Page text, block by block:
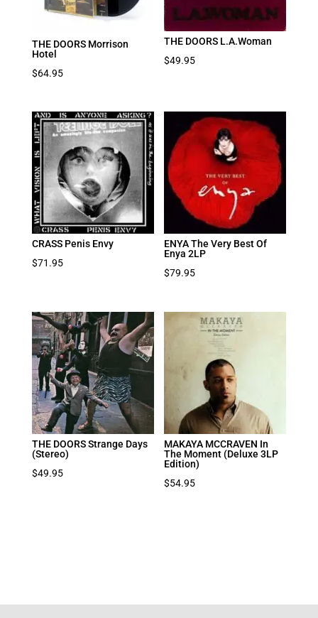
THE DOORS Morrison
Hotel
$64.95
THE DOORS L.A.Woman
$49.95
CRASS Penis Envy
$71.95
ENYA The Very Best Of
Enya 2LP
$79.95
THE DOORS Strange Days
(Stereo)
$49.95
MAKAYA MCCRAVEN In
The Moment (Deluxe 3LP
Edition)
$54.95